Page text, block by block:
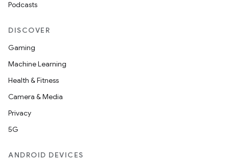
Podcasts
DISCOVER
Gaming
Machine Learning
Health & Fitness
Camera & Media
Privacy
5G
ANDROID DEVICES